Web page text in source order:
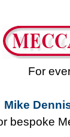
For
Mike
bespoke